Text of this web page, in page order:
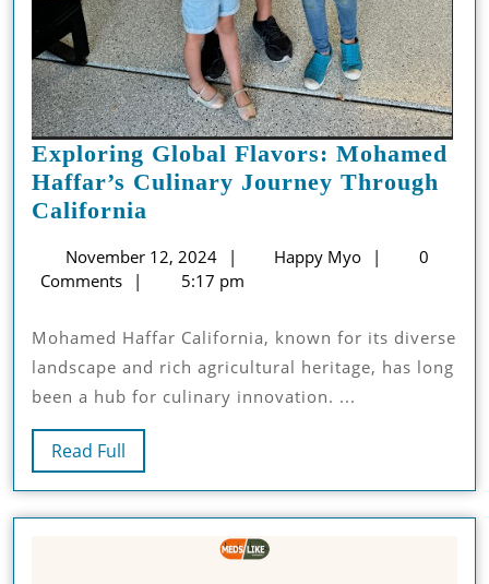
Exploring Global Flavors: Mohamed
Haffar’s Culinary Journey Through
California
Flavors:
Mohamed
Culinary
Journey
Through
November 12, 2024
November
12,
Happy Myo
Happy
0
Comments
5:17 pm
Mohamed Haffar California, known for its diverse
landscape and rich agricultural heritage, has long
been a hub for culinary innovation. ...
Read Full
Full